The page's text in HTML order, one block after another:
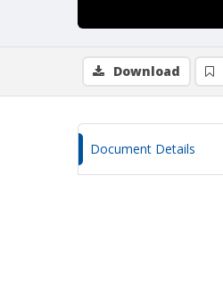
Download
Document Details